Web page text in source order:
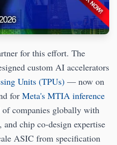
for this effort. The
custom AI accelerators
Units (TPUs) — now on
for Meta's MTIA inference
companies globally with
chip co-design expertise
ASIC from specification